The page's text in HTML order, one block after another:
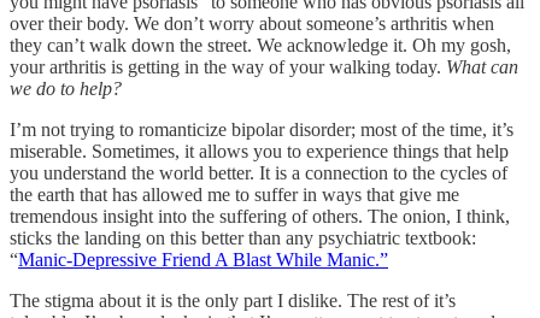
over their body. We don’t worry about someone’s arthritis when
they can’t walk down the street. We acknowledge it. Oh my gosh,
your arthritis is getting in the way of your walking today. What can
we do to help?
I’m not trying to romanticize bipolar disorder; most of the time, it’s
miserable. Sometimes, it allows you to experience things that help
you understand the world better. It is a connection to the cycles of
the earth that has allowed me to suffer in ways that give me
tremendous insight into the suffering of others. The onion, I think,
sticks the landing on this better than any psychiatric textbook:
“Manic-Depressive Friend A Blast While Manic.”
The stigma about it is the only part I dislike. The rest of it’s